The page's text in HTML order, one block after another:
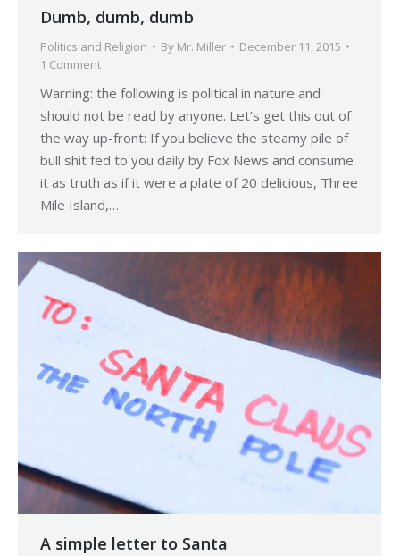
Dumb, dumb, dumb
Politics and Religion By Mr. Miller
December 11, 2015
1 Comment
Warning: the following is political in nature and
should not be read by anyone. Let’s get this out of
the way up-front: If you believe the steamy pile of
bull shit fed to you daily by Fox News and consume
it as truth as if it were a plate of 20 delicious, Three
Mile Island,…
A simple letter to Santa